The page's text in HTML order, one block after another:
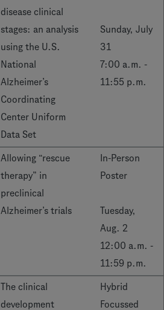
disease clinical
stages: an analysis
using the U.S.
National
Alzheimer’s
Coordinating
Center Uniform
Data Set
Sunday, July
31
7:00 a.m. -
11:55 p.m.
Allowing “rescue
therapy” in
preclinical
Alzheimer’s trials
In-Person
Poster
Tuesday,
Aug. 2
12:00 a.m. -
11:59 p.m.
The clinical
development
Hybrid
Focussed